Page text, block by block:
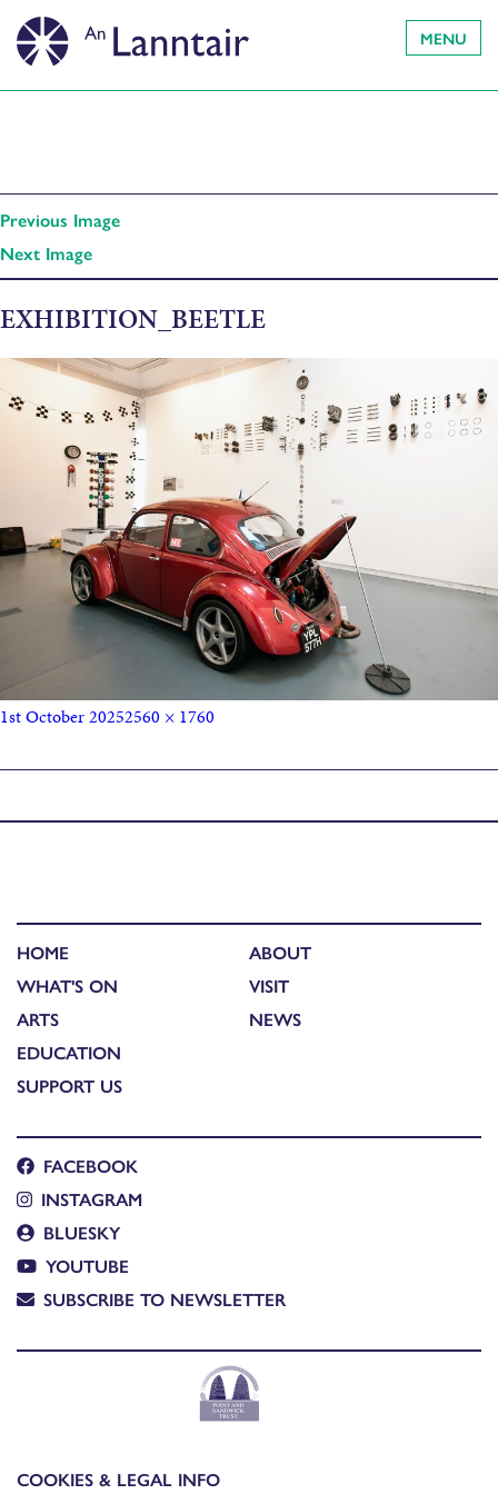
MENU
Previous Image
Next Image
EXHIBITION_BEETLE
1st October 20252560 × 1760
HOME
WHAT'S ON
ARTS
EDUCATION
SUPPORT US
ABOUT
VISIT
NEWS
FACEBOOK
INSTAGRAM
BLUESKY
YOUTUBE
SUBSCRIBE TO NEWSLETTER
COOKIES & LEGAL INFO